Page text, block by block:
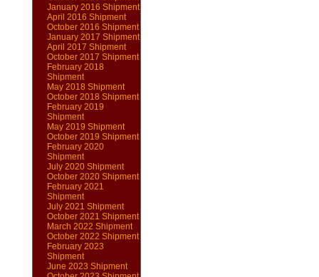
January 2016 Shipment
April 2016 Shipment
October 2016 Shipment
January 2017 Shipment
April 2017 Shipment
October 2017 Shipment
February 2018
Shipment
May 2018 Shipment
October 2018 Shipment
February 2019
Shipment
May 2019 Shipment
October 2019 Shipment
February 2020
Shipment
July 2020 Shipment
October 2020 Shipment
February 2021
Shipment
July 2021 Shipment
October 2021 Shipment
March 2022 Shipment
October 2022 Shipment
February 2023
Shipment
June 2023 Shipment